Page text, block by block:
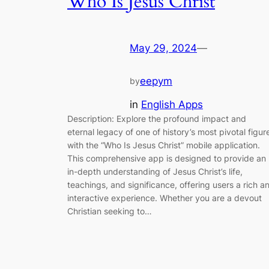
May 29, 2024—
byeepym
in English Apps
Description: Explore the profound impact and
eternal legacy of one of history’s most pivotal
with the “Who Is Jesus Christ” mobile application.
This comprehensive app is designed to provide an
in-depth understanding of Jesus Christ’s life,
teachings, and significance, offering users a rich
interactive experience. Whether you are a devout
Christian seeking to…